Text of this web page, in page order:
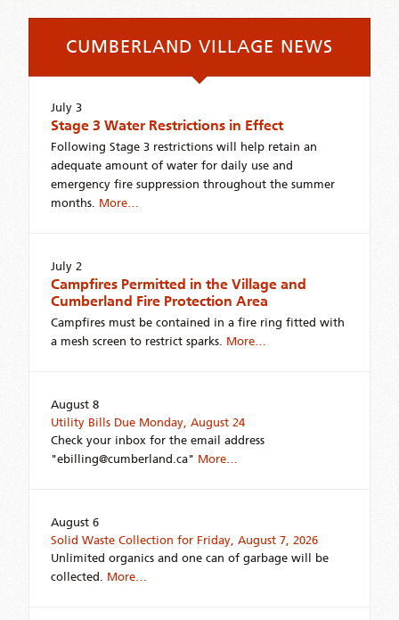
CUMBERLAND VILLAGE NEWS
July 3
Stage 3 Water Restrictions in Effect
Following Stage 3 restrictions will help retain an
adequate amount of water for daily use and
emergency fire suppression throughout the summer
months. More…
July 2
Campfires Permitted in the Village and
Cumberland Fire Protection Area
Campfires must be contained in a fire ring fitted with
a mesh screen to restrict sparks. More…
August 8
Utility Bills Due Monday, August 24
Check your inbox for the email address
"ebilling@cumberland.ca" More…
August 6
Solid Waste Collection for Friday, August 7, 2026
Unlimited organics and one can of garbage will be
collected. More…